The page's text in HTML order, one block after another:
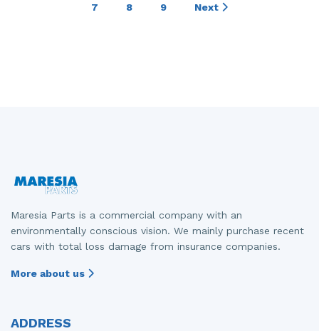
7 8 9 Next
Maresia Parts is a commercial company with an
environmentally conscious vision. We mainly purchase recent
cars with total loss damage from insurance companies.
More about us
ADDRESS